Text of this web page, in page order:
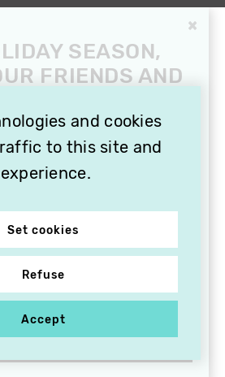
and cookies
to this site and
Set cookies
Refuse
Accept
×
SEASON,
FRIENDS AND
TO